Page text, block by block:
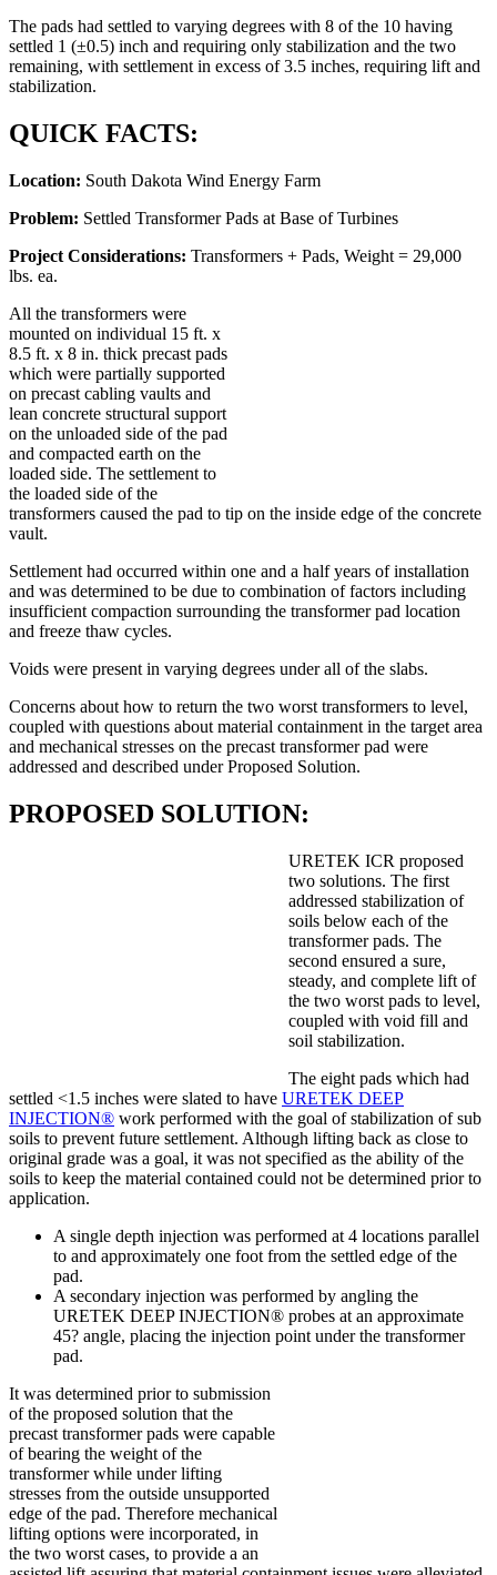
The pads had settled to varying degrees with 8 of the 10 having
settled 1 (±0.5) inch and requiring only stabilization and the two
remaining, with settlement in excess of 3.5 inches, requiring lift and
stabilization.
QUICK FACTS:
Location: South Dakota Wind Energy Farm
Problem: Settled Transformer Pads at Base of Turbines
Project Considerations: Transformers + Pads, Weight = 29,000
lbs. ea.
All the transformers were
mounted on individual 15 ft. x
8.5 ft. x 8 in. thick precast pads
which were partially supported
on precast cabling vaults and
lean concrete structural support
on the unloaded side of the pad
and compacted earth on the
loaded side. The settlement to
the loaded side of the
transformers caused the pad to tip on the inside edge of the concrete
vault.
Settlement had occurred within one and a half years of installation
and was determined to be due to combination of factors including
insufficient compaction surrounding the transformer pad location
and freeze thaw cycles.
Voids were present in varying degrees under all of the slabs.
Concerns about how to return the two worst transformers to level,
coupled with questions about material containment in the target area
and mechanical stresses on the precast transformer pad were
addressed and described under Proposed Solution.
PROPOSED SOLUTION:
URETEK ICR proposed
two solutions. The first
addressed stabilization of
soils below each of the
transformer pads. The
second ensured a sure,
steady, and complete lift of
the two worst pads to level,
coupled with void fill and
soil stabilization.
The eight pads which had
settled <1.5 inches were slated to have URETEK DEEP
INJECTION® work performed with the goal of stabilization of sub
soils to prevent future settlement. Although lifting back as close to
original grade was a goal, it was not specified as the ability of the
soils to keep the material contained could not be determined prior to
application.
A single depth injection was performed at 4 locations parallel
to and approximately one foot from the settled edge of the
pad.
A secondary injection was performed by angling the
URETEK DEEP INJECTION® probes at an approximate
45? angle, placing the injection point under the transformer
pad.
It was determined prior to submission
of the proposed solution that the
precast transformer pads were capable
of bearing the weight of the
transformer while under lifting
stresses from the outside unsupported
edge of the pad. Therefore mechanical
lifting options were incorporated, in
the two worst cases, to provide a an